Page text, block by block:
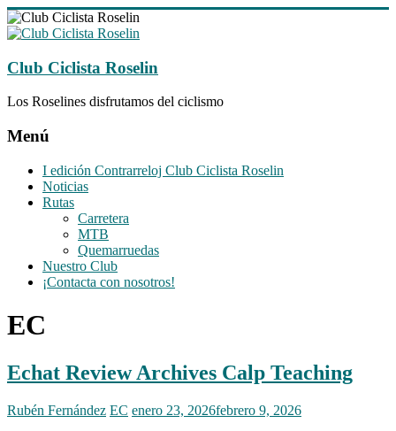
Saltar
al
Club Ciclista Roselin
Los Roselines disfrutamos del ciclismo
Menú
I edición Contrarreloj Club Ciclista Roselin
Noticias
Rutas
Carretera
MTB
Quemarruedas
Nuestro Club
¡Contacta con nosotros!
EC
Echat Review Archives Calp Teaching
Rubén Fernández EC enero 23, 2026febrero 9, 2026